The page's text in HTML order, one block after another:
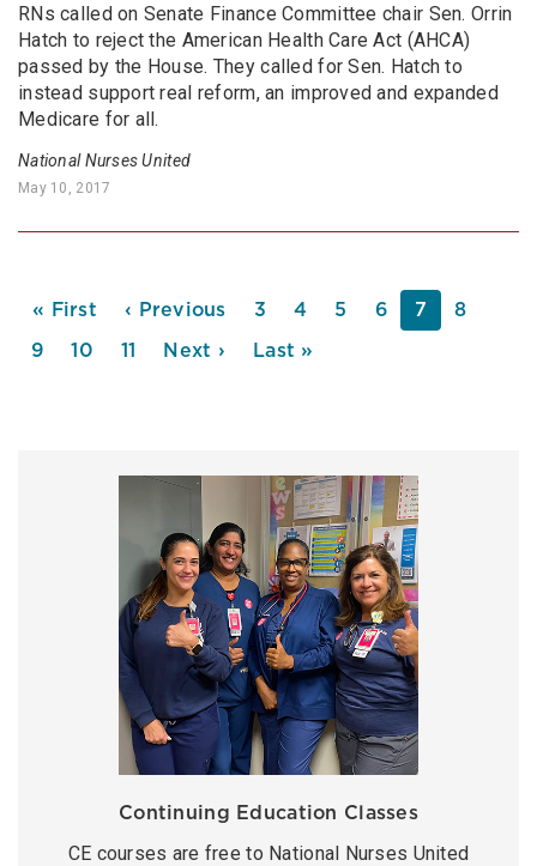
RNs called on Senate Finance Committee chair Sen. Orrin
Hatch to reject the American Health Care Act (AHCA)
passed by the House. They called for Sen. Hatch to
instead support real reform, an improved and expanded
Medicare for all.
National Nurses United
May 10, 2017
First
« First
Previous
‹ Previous Page
3 Page
4 Page
5 Page
6
Current
page
7 Page
8
Page
9 Page
10 Page
11
Next
Next ›
Last
Last »
Continuing Education Classes
CE courses are free to National Nurses United